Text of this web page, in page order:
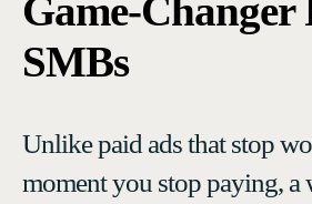
Game-Changer
SMBs
Unlike paid ads that stop
moment you stop paying, a